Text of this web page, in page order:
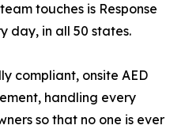
touches is Response
day, in all 50 states.
compliant, onsite AED
handling every
so that no one is ever